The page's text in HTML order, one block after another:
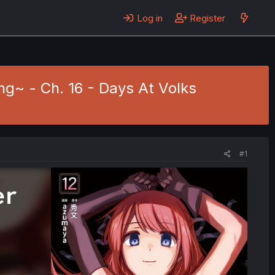
Log in Register
- Ch. 16 - Days At Volks
#1